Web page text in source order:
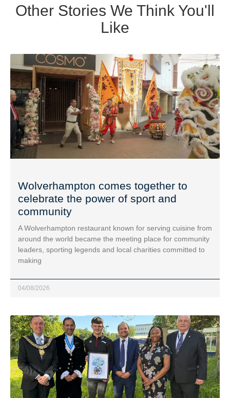
Other Stories We Think You'll
Like
Wolverhampton comes together to
celebrate the power of sport and
community
A Wolverhampton restaurant known for serving cuisine from
around the world became the meeting place for community
leaders, sporting legends and local charities committed to
making
04/08/2026